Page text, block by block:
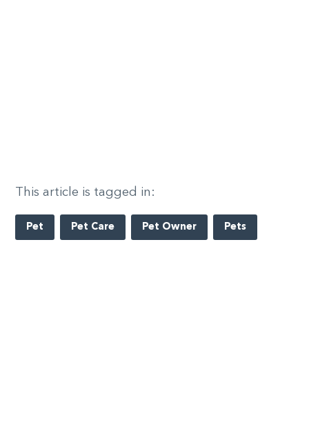
This article is tagged in:
Pet Pet Care Pet Owner Pets